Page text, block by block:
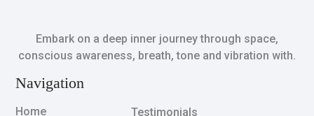
Embark on a deep inner journey through space,
conscious awareness, breath, tone and vibration with.
Navigation
Home
Testimonials